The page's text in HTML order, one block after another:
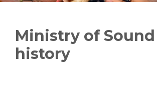
Ministry of Sound
history